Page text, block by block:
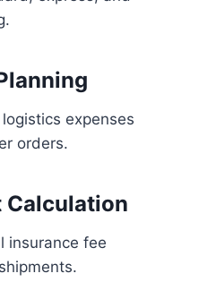
expenses
orders.
Calculation
insurance fee